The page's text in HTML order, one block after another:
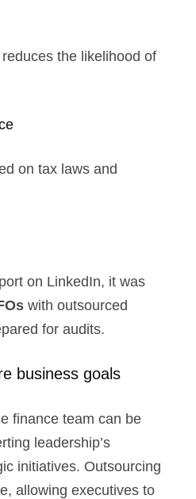
the likelihood of
on tax laws and
on LinkedIn, it was
with outsourced
for audits.
business goals
finance team can be
leadership’s
initiatives. Outsourcing
allowing executives to